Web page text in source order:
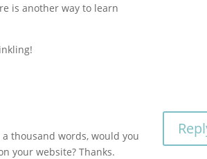
is another way to learn
thousand words, would you
your website? Thanks.